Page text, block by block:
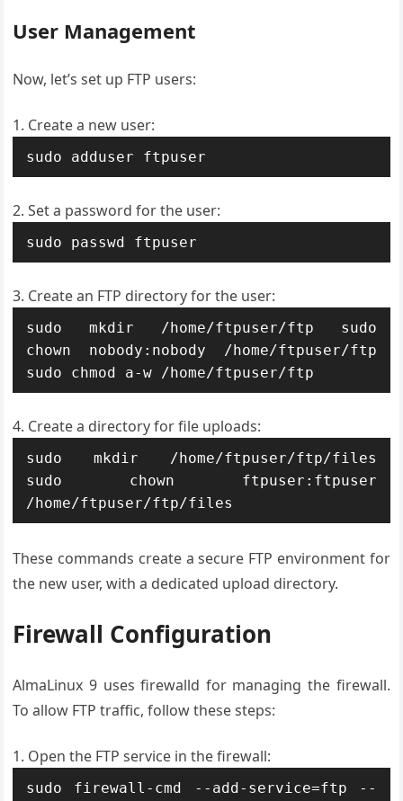
User Management
Now, let’s set up FTP users:
Create a new user:
sudo adduser ftpuser
Set a password for the user:
sudo passwd ftpuser
Create an FTP directory for the user:
sudo mkdir /home/ftpuser/ftp sudo
chown nobody:nobody /home/ftpuser/ftp
sudo chmod a-w /home/ftpuser/ftp
Create a directory for file uploads:
sudo mkdir /home/ftpuser/ftp/files
sudo chown ftpuser:ftpuser
/home/ftpuser/ftp/files
These commands create a secure FTP environment for
the new user, with a dedicated upload directory.
Firewall Configuration
AlmaLinux 9 uses firewalld for managing the firewall.
To allow FTP traffic, follow these steps:
Open the FTP service in the firewall:
sudo firewall-cmd --add-service=ftp --